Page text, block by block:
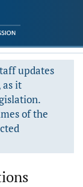
updates
as it
of the